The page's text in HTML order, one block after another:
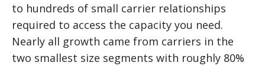
to hundreds of small carrier relationships
required to access the capacity you need.
Nearly all growth came from carriers in the
two smallest size segments with roughly 80%